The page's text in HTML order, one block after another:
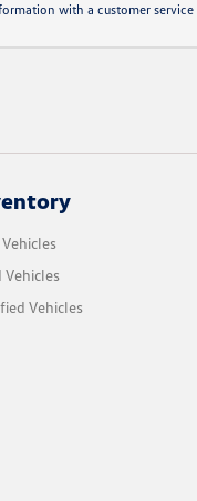
with a customer
Vehicles
Vehicles